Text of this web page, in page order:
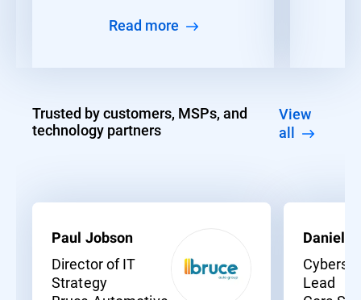
Read more
Trusted by customers, MSPs, and
technology partners
View
all
Paul Jobson
Director of IT
Strategy
Daniel
Lead